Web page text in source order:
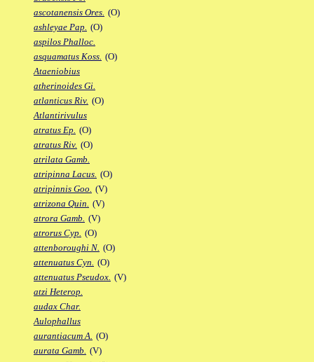
ascotanensis Ores. (O)
ashleyae Pap. (O)
aspilos Phalloc.
asquamatus Koss. (O)
Ataeniobius
atherinoides Gi.
atlanticus Riv. (O)
Atlantirivulus
atratus Ep. (O)
atratus Riv. (O)
atrilata Gamb.
atripinna Lacus. (O)
atripinnis Goo. (V)
atrizona Quin. (V)
atrora Gamb. (V)
atrorus Cyp. (O)
attenboroughi N. (O)
attenuatus Cyn. (O)
attenuatus Pseudox. (V)
atzi Heterop.
audax Char.
Aulophallus
aurantiacum A. (O)
aurata Gamb. (V)